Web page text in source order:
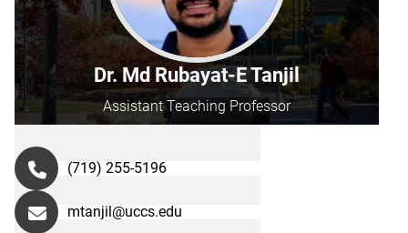
Dr. Md Rubayat-E Tanjil
Assistant Teaching Professor
(719) 255-5196
mtanjil@uccs.edu